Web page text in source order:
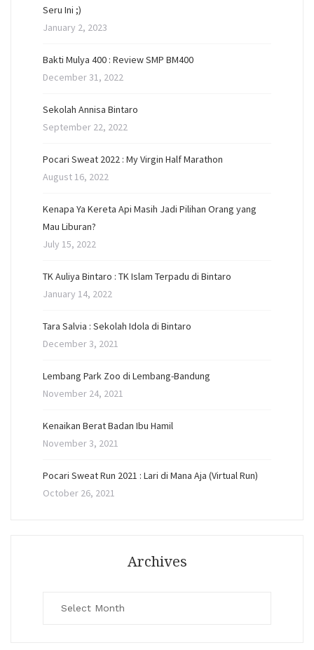
Seru Ini ;)
January 2, 2023
Bakti Mulya 400 : Review SMP BM400
December 31, 2022
Sekolah Annisa Bintaro
September 22, 2022
Pocari Sweat 2022 : My Virgin Half Marathon
August 16, 2022
Kenapa Ya Kereta Api Masih Jadi Pilihan Orang yang
Mau Liburan?
July 15, 2022
TK Auliya Bintaro : TK Islam Terpadu di Bintaro
January 14, 2022
Tara Salvia : Sekolah Idola di Bintaro
December 3, 2021
Lembang Park Zoo di Lembang-Bandung
November 24, 2021
Kenaikan Berat Badan Ibu Hamil
November 3, 2021
Pocari Sweat Run 2021 : Lari di Mana Aja (Virtual Run)
October 26, 2021
Archives